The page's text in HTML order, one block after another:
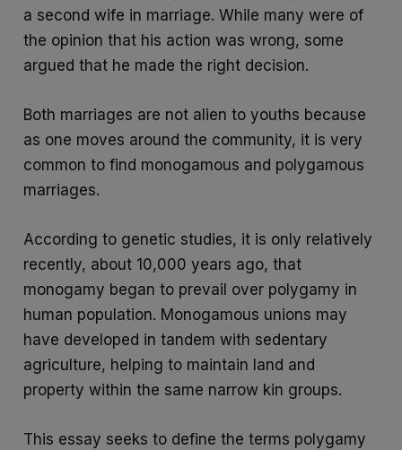
a second wife in marriage. While many were of
the opinion that his action was wrong, some
argued that he made the right decision.
Both marriages are not alien to youths because
as one moves around the community, it is very
common to find monogamous and polygamous
marriages.
According to genetic studies, it is only relatively
recently, about 10,000 years ago, that
monogamy began to prevail over polygamy in
human population. Monogamous unions may
have developed in tandem with sedentary
agriculture, helping to maintain land and
property within the same narrow kin groups.
This essay seeks to define the terms polygamy